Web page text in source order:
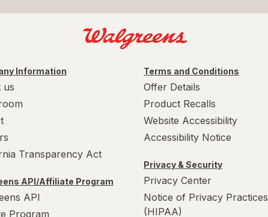
Information
us
Transparency Act
API/Affiliate Program
API
Program
Terms and Conditions
Offer Details
Product Recalls
Website Accessibility
Accessibility Notice
Privacy & Security
Privacy Center
Notice of Privacy Practices
(HIPAA)